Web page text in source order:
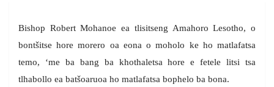
Bishop Robert Mohanoe ea tlisitseng Amahoro Lesotho, o
bontšitse hore morero oa eona o moholo ke ho matlafatsa
temo, ‘me ba bang ba khothaletsa hore e fetele litsi tsa
tlhabollo ea batšoaruoa ho matlafatsa bophelo ba bona.